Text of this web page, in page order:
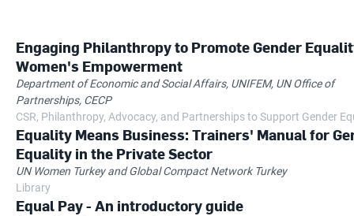
Engaging Philanthropy to Promote Gender
Women's Empowerment
Department of Economic and Social Affairs, UNIFEM, UN Office of
Partnerships, CECP
CSR, Philanthropy, Advocacy, and Partnerships to Support Gender
Equality Means Business: Trainers' Manual for
Equality in the Private Sector
UN Women Turkey and Global Compact Network Turkey
Library
Equal Pay - An introductory guide